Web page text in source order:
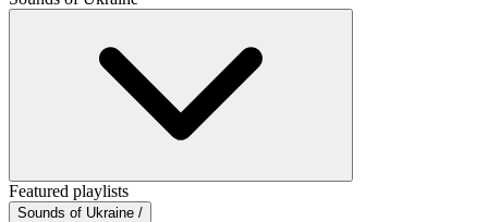
Featured playlists
Sounds of Ukraine /